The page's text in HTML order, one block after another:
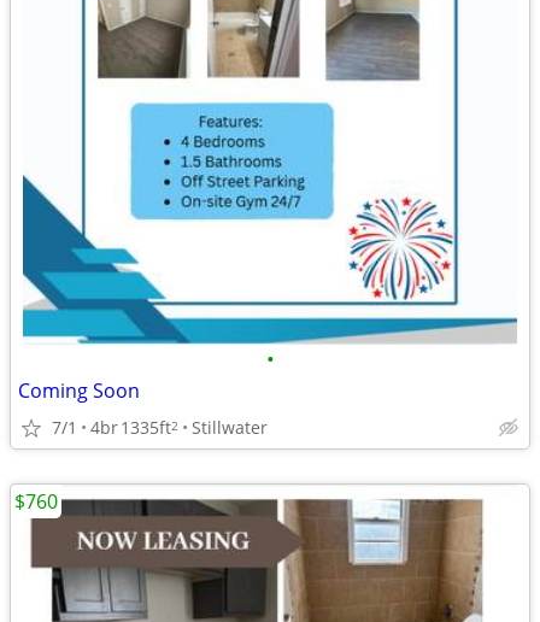
•
Coming Soon
7/1 4br1335ft2 Stillwater
$760